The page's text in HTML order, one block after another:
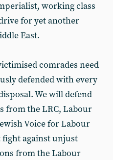
working class
for yet another
East.
comrades need
defended with every
We will defend
from the LRC, Labour
Voice for Labour
against unjust
from the Labour